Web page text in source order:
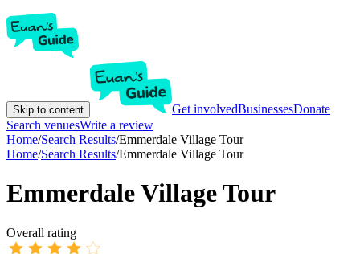
Skip to content Get involvedBusinessesDonate
Search venuesWrite a review
Home/Search Results/Emmerdale Village Tour
Home/Search Results/Emmerdale Village Tour
Emmerdale Village Tour
Overall rating